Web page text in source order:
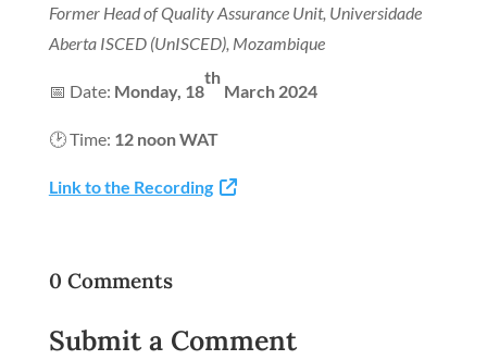
Former Head of Quality Assurance Unit, Universidade
Aberta ISCED (UnISCED), Mozambique
📅 Date: Monday, 18
th
March 2024
🕑 Time: 12 noon WAT
Link to the Recording
0 Comments
Submit a Comment